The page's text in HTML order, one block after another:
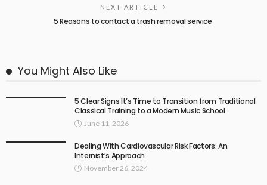
NEXT ARTICLE
5 Reasons to contact a trash removal service
You Might Also Like
5 Clear Signs It’s Time to Transition from Traditional
Classical Training to a Modern Music School
June 11, 2026
Dealing With Cardiovascular Risk Factors: An
Internist’s Approach
November 26, 2024